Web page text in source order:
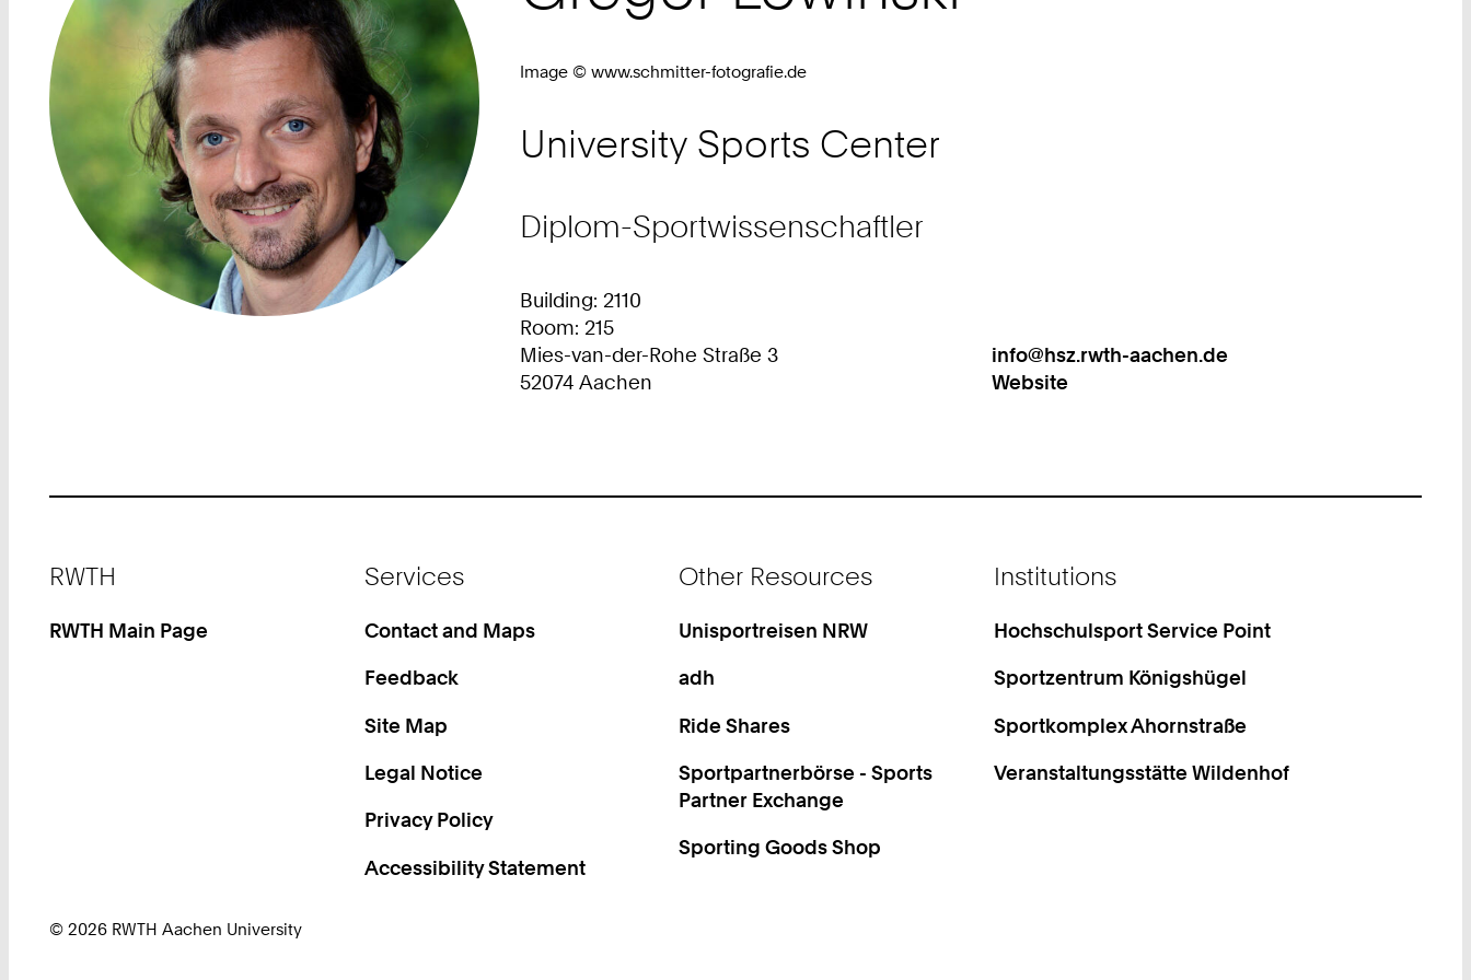
Image © www.schmitter-fotografie.de
University Sports Center
Diplom-Sportwissenschaftler
Building: 2110
Room: 215
Mies-van-der-Rohe Straße 3
52074 Aachen
Work
info@hsz.rwth-aachen.de
Website
RWTH
RWTH Main Page
Services
Contact and Maps
Feedback
Site Map
Legal Notice
Privacy Policy
Accessibility Statement
Other Resources
Unisportreisen NRW
adh
Ride Shares
Sportpartnerbörse - Sports
Partner Exchange
Sporting Goods Shop
Institutions
Hochschulsport Service Point
Sportzentrum Königshügel
Sportkomplex Ahornstraße
Veranstaltungsstätte Wildenhof
© 2026 RWTH Aachen University